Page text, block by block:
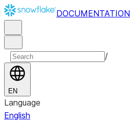
DOCUMENTATION
/
EN
Language
English